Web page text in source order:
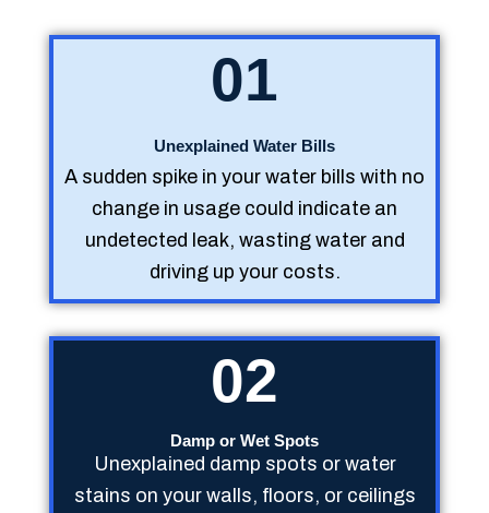
01
Unexplained Water Bills
A sudden spike in your water bills with no
change in usage could indicate an
undetected leak, wasting water and
driving up your costs.
02
Damp or Wet Spots
Unexplained damp spots or water
stains on your walls, floors, or ceilings